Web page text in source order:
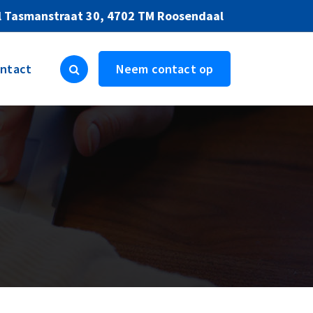
Tasmanstraat 30, 4702 TM Roosendaal
Neem contact op